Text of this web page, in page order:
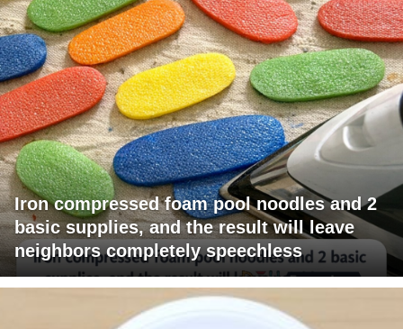
Iron compressed foam pool noodles and 2
basic supplies, and the result will leave
neighbors completely speechless